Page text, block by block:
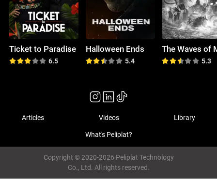
Ticket to Paradise
6.5
Halloween Ends
5.4 5.3
Articles Videos Library
What's Peliplat?
Copyright © 2020-2026 Peliplat Technology
Co., Ltd. All rights reserved.